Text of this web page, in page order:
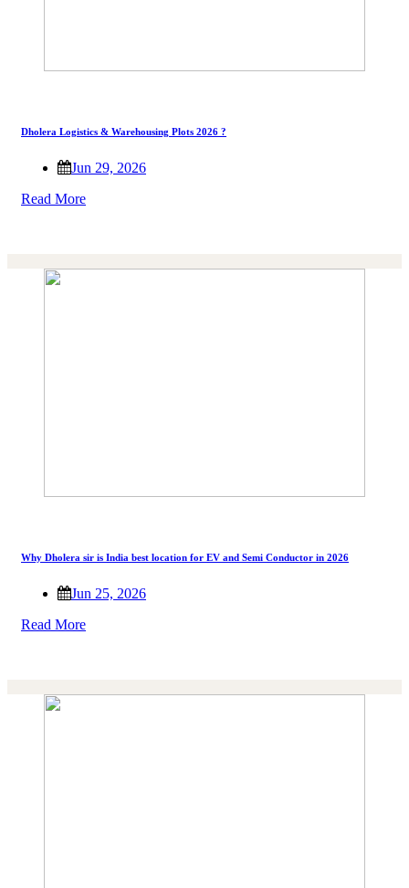
Dholera Logistics & Warehousing Plots 2026 ?
Jun 29, 2026
Read More
Why Dholera sir is India best location for EV and Semi Conductor in 2026
Jun 25, 2026
Read More